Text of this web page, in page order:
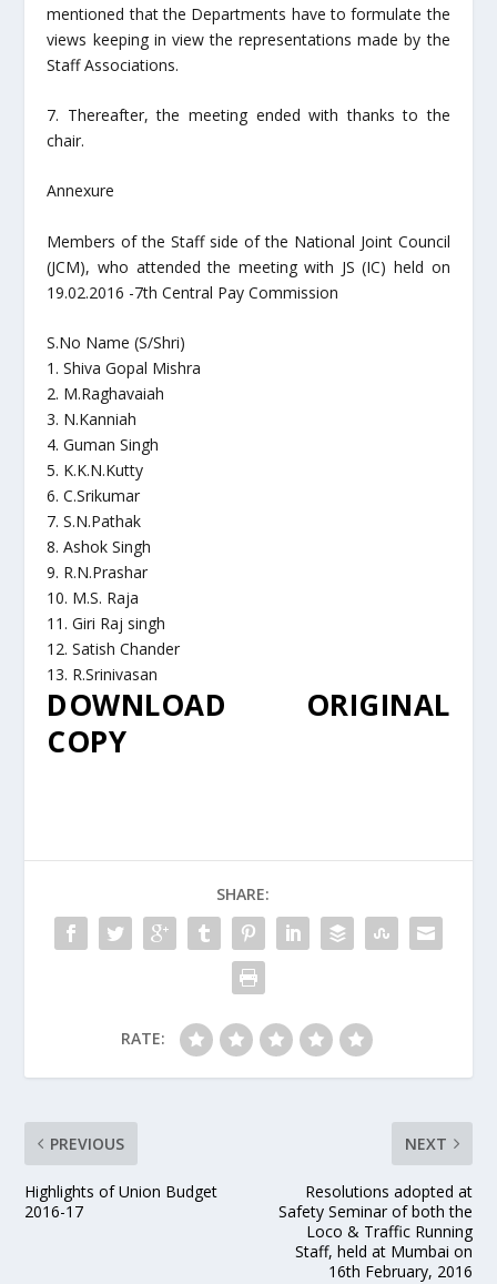
mentioned that the Departments have to formulate the
views keeping in view the representations made by the
Staff Associations.
7. Thereafter, the meeting ended with thanks to the
chair.
Annexure
Members of the Staff side of the National Joint Council
(JCM), who attended the meeting with JS (IC) held on
19.02.2016 -7th Central Pay Commission
S.No Name (S/Shri)
1. Shiva Gopal Mishra
2. M.Raghavaiah
3. N.Kanniah
4. Guman Singh
5. K.K.N.Kutty
6. C.Srikumar
7. S.N.Pathak
8. Ashok Singh
9. R.N.Prashar
10. M.S. Raja
11. Giri Raj singh
12. Satish Chander
13. R.Srinivasan
DOWNLOAD ORIGINAL
COPY
SHARE:
RATE:
PREVIOUS
Highlights of Union Budget
2016-17
NEXT
Resolutions adopted at
Safety Seminar of both the
Loco & Traffic Running
Staff, held at Mumbai on
16th February, 2016